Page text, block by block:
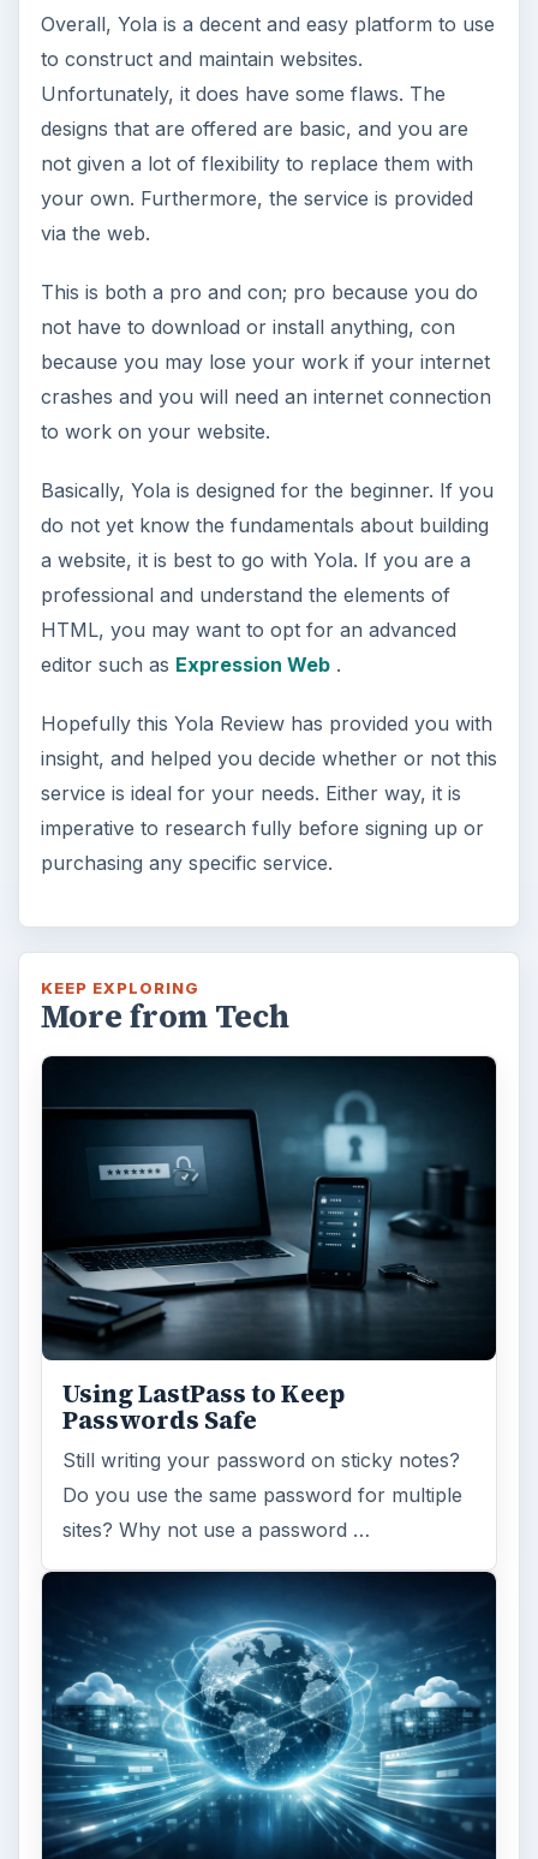
Overall, Yola is a decent and easy platform to use
to construct and maintain websites.
Unfortunately, it does have some flaws. The
designs that are offered are basic, and you are
not given a lot of flexibility to replace them with
your own. Furthermore, the service is provided
via the web.
This is both a pro and con; pro because you do
not have to download or install anything, con
because you may lose your work if your internet
crashes and you will need an internet connection
to work on your website.
Basically, Yola is designed for the beginner. If you
do not yet know the fundamentals about building
a website, it is best to go with Yola. If you are a
professional and understand the elements of
HTML, you may want to opt for an advanced
editor such as Expression Web.
Hopefully this Yola Review has provided you with
insight, and helped you decide whether or not this
service is ideal for your needs. Either way, it is
imperative to research fully before signing up or
purchasing any specific service.
KEEP EXPLORING
More from Tech
Using LastPass to Keep
Passwords Safe
Still writing your password on sticky notes?
Do you use the same password for multiple
sites? Why not use a password …